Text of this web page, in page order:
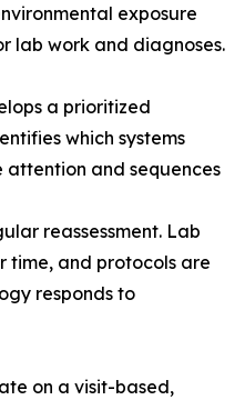
exposure
lab work and diagnoses.
a prioritized
which systems
and sequences
reassessment. Lab
time, and protocols are
responds to
on a visit-based,